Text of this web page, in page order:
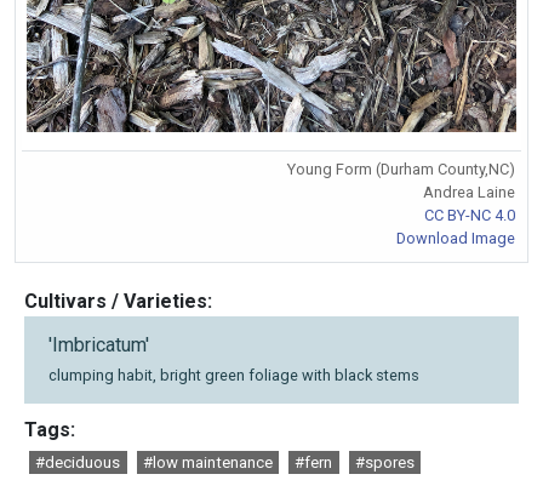
Young Form (Durham County,NC)
Andrea Laine
CC BY-NC 4.0
Download Image
Cultivars / Varieties:
'Imbricatum'
clumping habit, bright green foliage with black stems
Tags:
#deciduous #low maintenance #fern
#spores